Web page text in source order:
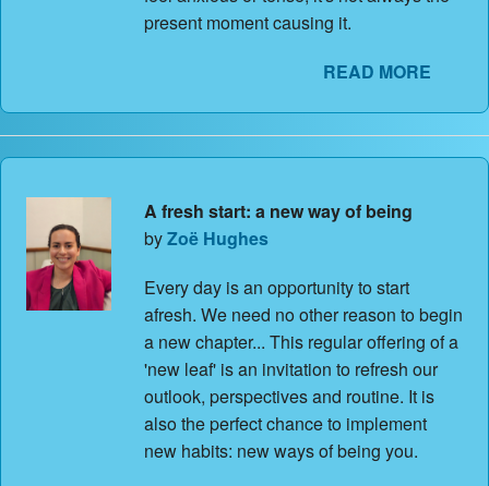
present moment causing it.
READ MORE
A fresh start: a new way of being
byZoë Hughes
Every day is an opportunity to start
afresh. We need no other reason to begin
a new chapter... This regular offering of a
'new leaf' is an invitation to refresh our
outlook, perspectives and routine. It is
also the perfect chance to implement
new habits: new ways of being you.